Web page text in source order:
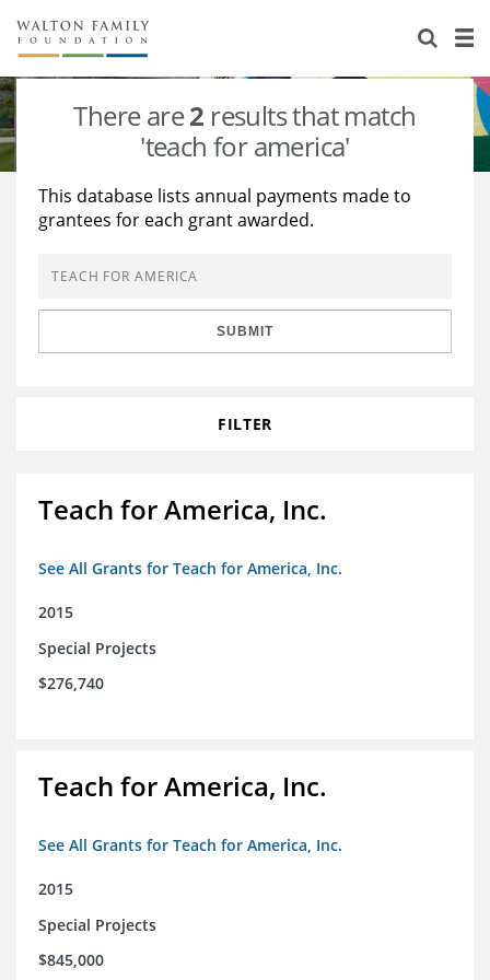
About Us
Staff
Reports & Financials
Stories
Education
Learning
Grants Database
Opportunity Survey 2026
There are2 results that match
'teach for america'
This database lists annual payments made to
grantees for each grant awarded.
SUBMIT
FILTER
Teach for America, Inc.
See All Grants for Teach for America, Inc.
2015
Special Projects
$276,740
Teach for America, Inc.
See All Grants for Teach for America, Inc.
2015
Special Projects
$845,000